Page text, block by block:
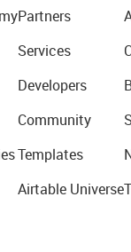
Partners
Services
Developers
Community
Templates
Airtable Universe